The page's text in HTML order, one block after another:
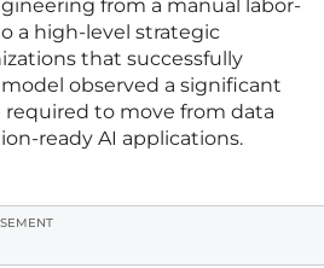
from a manual labor-
a high-level strategic
that successfully
observed a significant
to move from data
ready AI applications.